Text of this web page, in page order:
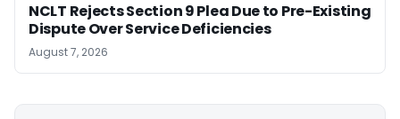
NCLT Rejects Section 9 Plea Due to Pre-Existing
Dispute Over Service Deficiencies
August 7, 2026